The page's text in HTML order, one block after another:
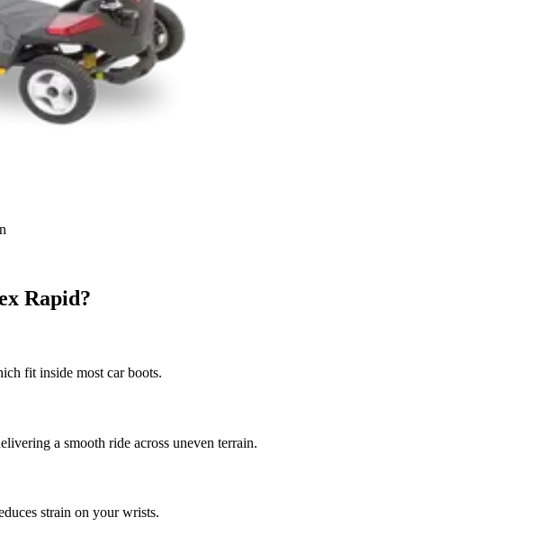
Rapid?
fit inside most car boots.
a smooth ride across uneven terrain.
strain on your wrists.